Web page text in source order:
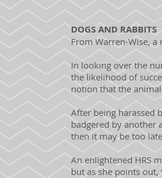
DOGS AND RABBITS
From Warren-Wise, a
In looking over the
the likelihood of
notion that the
After being harassed
badgered by another
then it may be too
An enlightened HRS
but as she points out,